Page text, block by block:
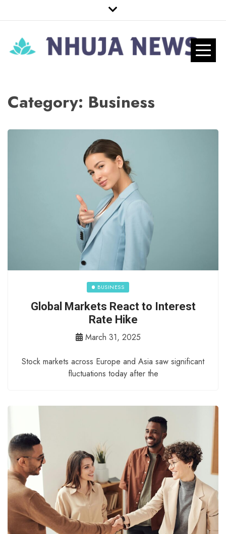
to
Nhuja News
Pro
Category: Business
BUSINESS
Global Markets React to Interest
Rate Hike
March 31, 2025
Stock markets across Europe and Asia saw significant
fluctuations today after the